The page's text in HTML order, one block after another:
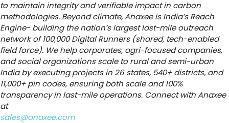
to maintain integrity and verifiable impact in carbon
methodologies. Beyond climate, Anaxee is India’s Reach
Engine- building the nation’s largest last-mile outreach
network of 100,000 Digital Runners (shared, tech-enabled
field force). We help corporates, agri-focused companies,
and social organizations scale to rural and semi-urban
India by executing projects in 26 states, 540+ districts, and
11,000+ pin codes, ensuring both scale and 100%
transparency in last-mile operations. Connect with Anaxee
at
sales@anaxee.com